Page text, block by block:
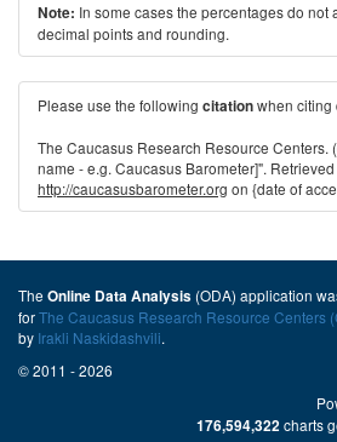
Note: In some cases the percentages do not
decimal points and rounding.
Please use the following citationwhen citing
The Caucasus Research Resource Centers.
name - e.g. Caucasus Barometer]".
http://caucasusbarometer.org on {date of
The Online Data Analysis (ODA) application
forThe Caucasus Research Resource Centers
by Irakli Naskidashvili.
© 2011 - 2026
176,594,322 charts